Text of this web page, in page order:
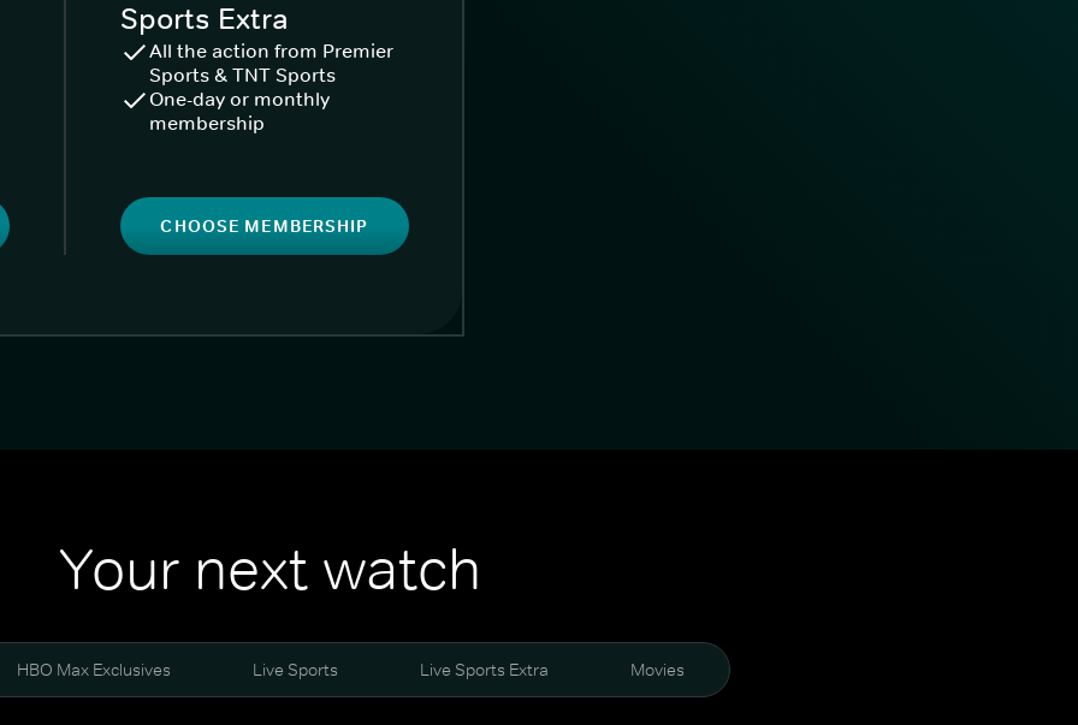
Sports Extra
All the action from Premier
Sports & TNT Sports
One-day or monthly
membership
CHOOSE MEMBERSHIP
Your next watch
HBO Max Exclusives Live Sports Live Sports Extra Movies